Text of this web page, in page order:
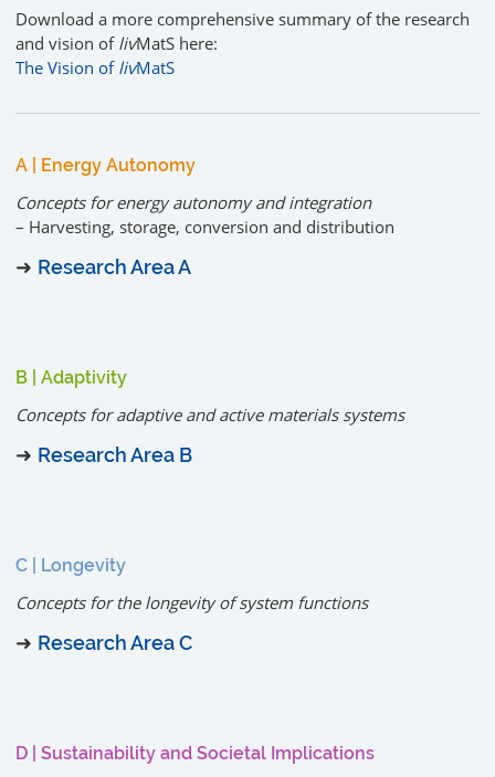
Download a more comprehensive summary of the research
and vision of livMatS here:
The Vision of livMatS
A | Energy Autonomy
Concepts for energy autonomy and integration
– Harvesting, storage, conversion and distribution
➜ Research Area A
B | Adaptivity
Concepts for adaptive and active materials systems
➜ Research Area B
C | Longevity
Concepts for the longevity of system functions
➜ Research Area C
D | Sustainability and Societal Implications